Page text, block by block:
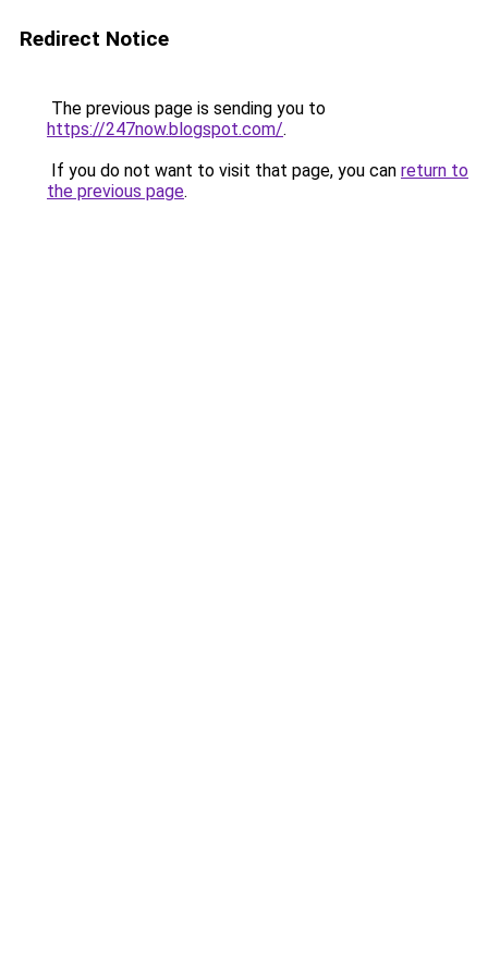
Redirect Notice
The previous page is sending you to
https://247now.blogspot.com/.
If you do not want to visit that page, you can return to
the previous page.